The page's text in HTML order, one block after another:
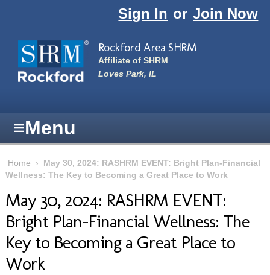
Sign In or Join Now
Rockford Area SHRM
Affiliate of SHRM
Loves Park, IL
≡Menu
Home ›
May 30, 2024: RASHRM EVENT: Bright Plan-Financial
Wellness: The Key to Becoming a Great Place to Work
May 30, 2024: RASHRM EVENT:
Bright Plan-Financial Wellness: The
Key to Becoming a Great Place to
Work